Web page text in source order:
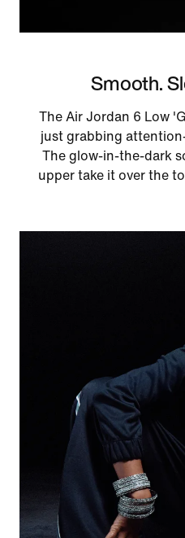
Smooth.
The Air Jordan 6 Low
just grabbing
The glow-in-the-dark
upper take it over the